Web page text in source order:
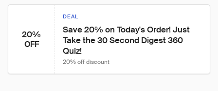
20%
OFF
DEAL
Save 20% on Today's Order! Just
Take the 30 Second Digest 360
Quiz!
20% off discount